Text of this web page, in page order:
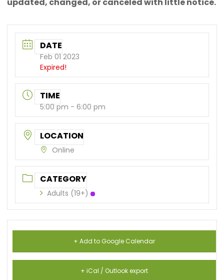
DATE
Feb 01 2023
Expired!
TIME
5:00 pm - 6:00 pm
LOCATION
Online
CATEGORY
Adults (19+)
+ Add to Google Calendar
+ iCal / Outlook export